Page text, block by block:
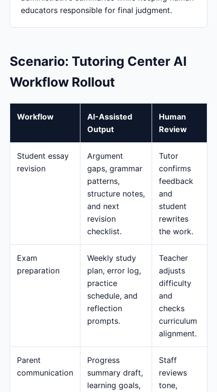
educators responsible for final judgment.
Scenario: Tutoring Center AI
Workflow Rollout
Workflow
AI-Assisted
Output
Human
Review
Student essay
revision
Argument
gaps, grammar
patterns,
structure notes,
and next
revision
checklist.
Tutor
confirms
feedback
and
student
rewrites
the work.
Exam
preparation
Weekly study
plan, error log,
practice
schedule, and
reflection
prompts.
Teacher
adjusts
difficulty
and
checks
curriculum
alignment.
Parent
communication
Progress
summary draft,
learning goals,
Staff
reviews
tone,